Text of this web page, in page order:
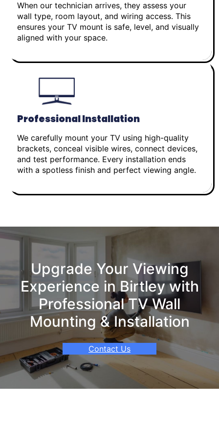
When our technician arrives, they assess your
wall type, room layout, and wiring access. This
ensures your TV mount is safe, level, and visually
aligned with your space.
Professional Installation
We carefully mount your TV using high-quality
brackets, conceal visible wires, connect devices,
and test performance. Every installation ends
with a spotless finish and perfect viewing angle.
Upgrade Your Viewing
Experience in Birtley with
Professional TV Wall
Mounting & Installation
Contact Us